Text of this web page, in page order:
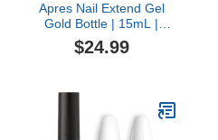
Apres Nail Extend Gel
Gold Bottle | 15mL |
Premium Quality | Soft
Gel, Gel-X Tips Adhesive,
$24.99